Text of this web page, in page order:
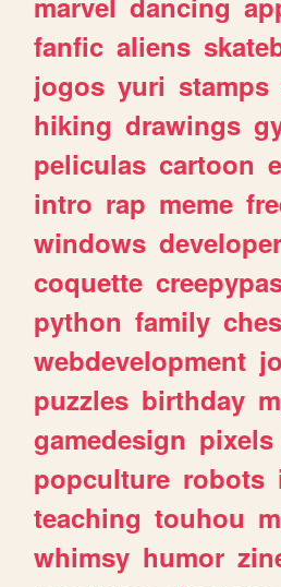
fanfic aliens
jogos yuri stamps
hiking drawings
peliculas cartoon
intro rap meme
windows developer
coquette
python family
webdevelopment
puzzles birthday
gamedesign pixels
popculture robots
teaching touhou
whimsy humor